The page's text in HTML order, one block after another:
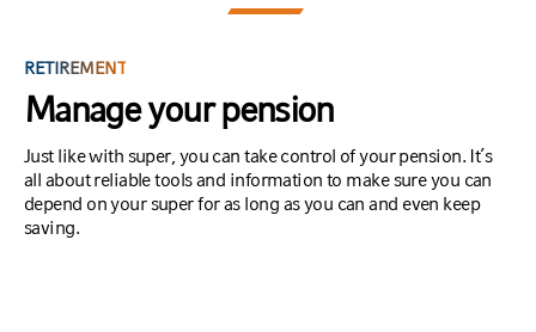
RETIREMENT
Manage your pension
Just like with super, you can take control of your pension. It’s
all about reliable tools and information to make sure you can
depend on your super for as long as you can and even keep
saving.